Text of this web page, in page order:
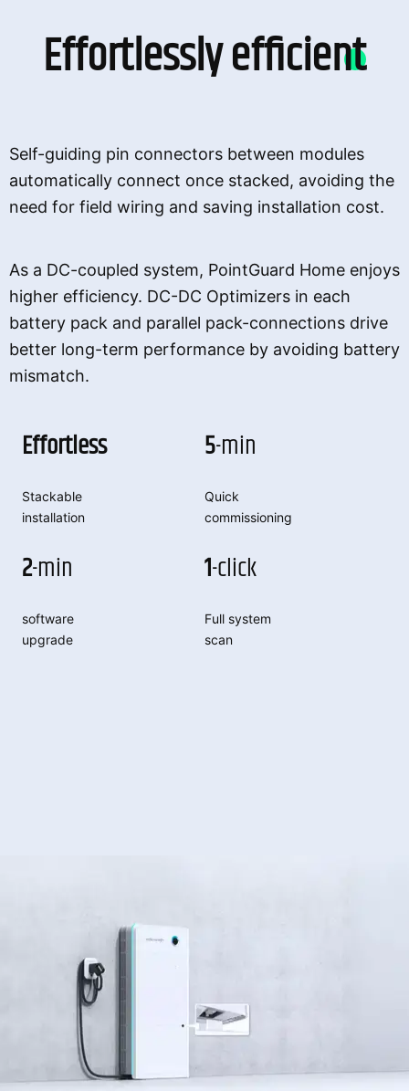
Effortless
Stackable
installation
5-min
Quick
commissioning
2-min
software
upgrade
1-click
Full system
scan
Effortlessly efficient
Self-guiding pin connectors between modules
automatically connect once stacked, avoiding the
need for field wiring and saving installation cost.
As a DC-coupled system, PointGuard Home enjoys
higher efficiency. DC-DC Optimizers in each
battery pack and parallel pack-connections drive
better long-term performance by avoiding battery
mismatch.